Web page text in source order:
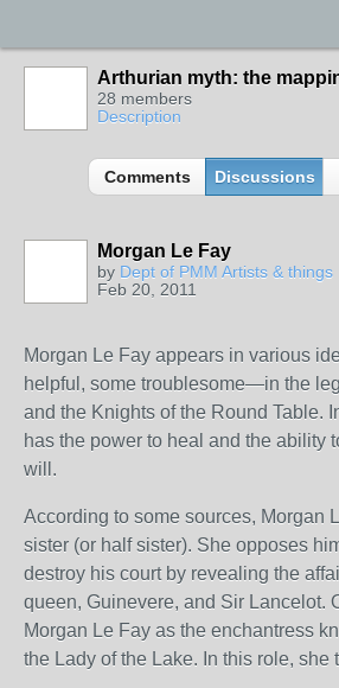
Arthurian myth: the
28 members
Description
Comments Discussions
Morgan Le Fay
by Dept of PMM Artists & things
Feb 20, 2011
Morgan Le Fay appears in various
helpful, some troublesome—in the
and the Knights of the Round Table.
has the power to heal and the ability
will.
According to some sources, Morgan
sister (or half sister). She opposes
destroy his court by revealing the
queen, Guinevere, and Sir Lancelot.
Morgan Le Fay as the enchantress
the Lady of the Lake. In this role, she